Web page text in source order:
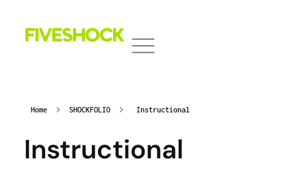
Home SHOCKFOLIO Instructional
Instructional